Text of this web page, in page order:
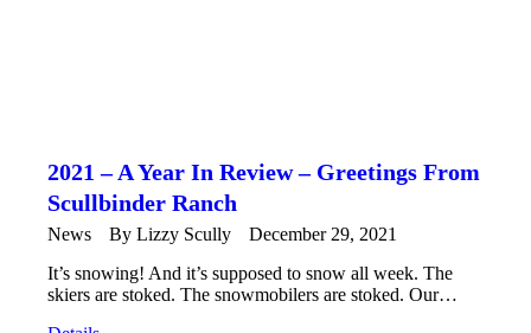
2021 – A Year In Review – Greetings From
Scullbinder Ranch
News By Lizzy Scully
December 29, 2021
It’s snowing! And it’s supposed to snow all week. The
skiers are stoked. The snowmobilers are stoked. Our…